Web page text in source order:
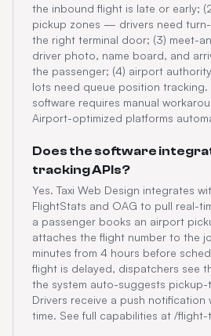
the inbound flight is late or early;
pickup zones — drivers need
the right terminal door; (3) meet-
driver photo, name board, and
the passenger; (4) airport
lots need queue position
software requires manual
Airport-optimized platforms
Does the software
tracking APIs?
Yes. Taxi Web Design integrates
FlightStats and OAG to pull real-
a passenger books an airport
attaches the flight number to the
minutes from 4 hours before
flight is delayed, dispatchers see
the system auto-suggests pickup-
Drivers receive a push notification
time. See full capabilities at /